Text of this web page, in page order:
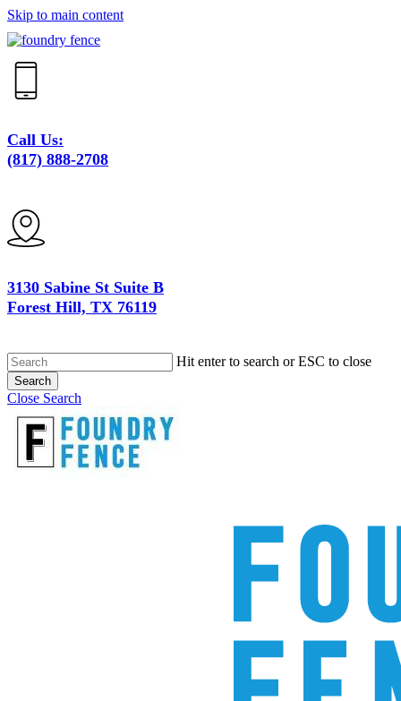
Skip to main content
Call Us:
(817) 888-2708
3130 Sabine St Suite B
Forest Hill, TX 76119
Hit enter to search or ESC to close
Search
Close Search